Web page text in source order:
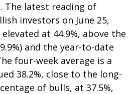
The latest reading of
investors on June 25,
at 44.9%, above the
and the year-to-date
four-week average is a
38.2%, close to the long-
of bulls, at 37.5%,